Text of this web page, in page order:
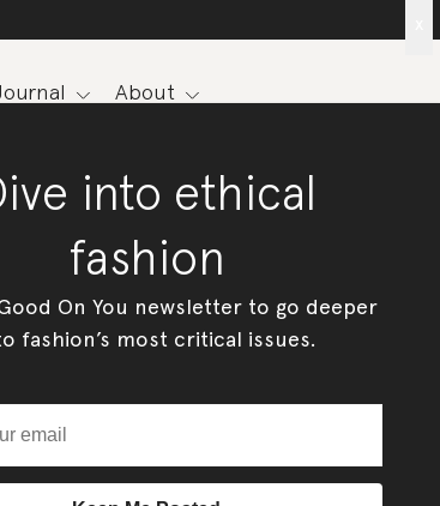
About
into ethical
fashion
On You newsletter to go deeper
fashion’s most critical issues.